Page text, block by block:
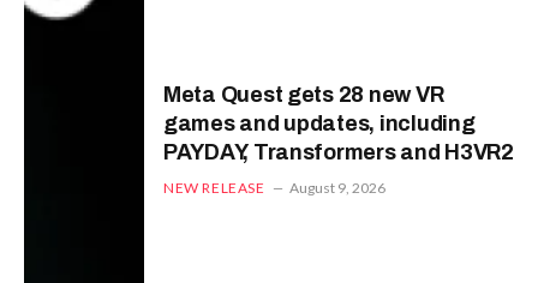
Meta Quest gets 28 new VR
games and updates, including
PAYDAY, Transformers and H3VR2
NEW RELEASE August 9, 2026